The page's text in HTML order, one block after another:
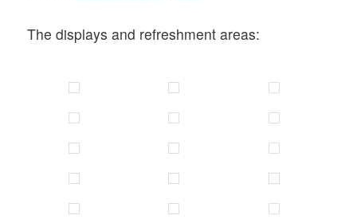
The displays and refreshment areas: